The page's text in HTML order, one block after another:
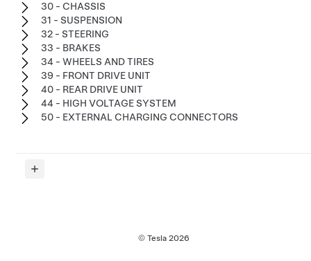
30 - CHASSIS
31 - SUSPENSION
32 - STEERING
33 - BRAKES
34 - WHEELS AND TIRES
39 - FRONT DRIVE UNIT
40 - REAR DRIVE UNIT
44 - HIGH VOLTAGE SYSTEM
50 - EXTERNAL CHARGING CONNECTORS
© Tesla 2026